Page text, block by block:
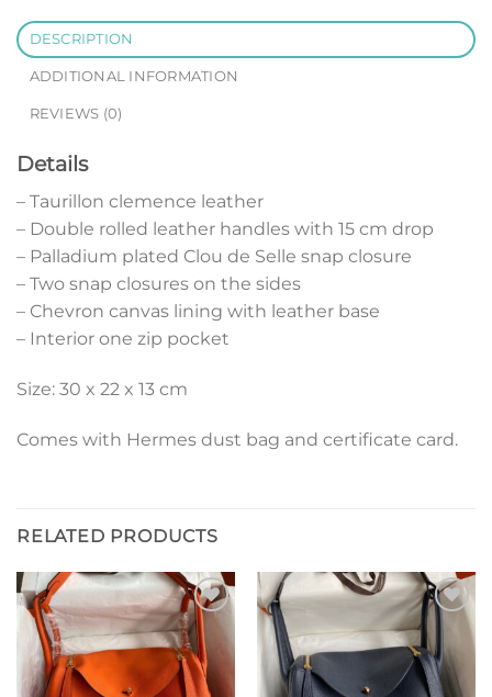
DESCRIPTION
ADDITIONAL INFORMATION
REVIEWS (0)
Details
– Taurillon clemence leather
– Double rolled leather handles with 15 cm drop
– Palladium plated Clou de Selle snap closure
– Two snap closures on the sides
– Chevron canvas lining with leather base
– Interior one zip pocket
Size: 30 x 22 x 13 cm
Comes with Hermes dust bag and certificate card.
RELATED PRODUCTS
Add to
wishlist
Add to
wishlist